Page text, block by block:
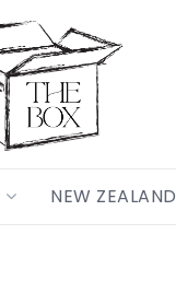
NEW ZEALAND